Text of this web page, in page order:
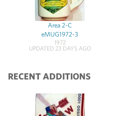
Area 2-C
eMUG1972-3
1972
UPDATED 23 DAYS AGO
RECENT ADDITIONS